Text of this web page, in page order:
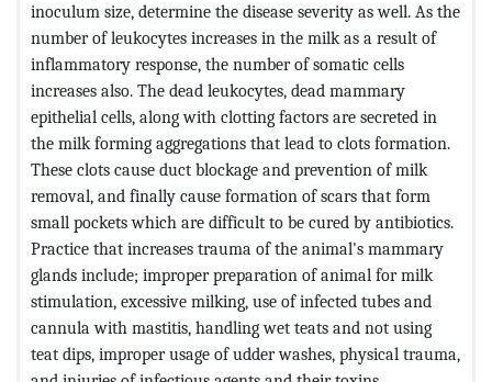
inoculum size, determine the disease severity as well. As the
number of leukocytes increases in the milk as a result of
inflammatory response, the number of somatic cells
increases also. The dead leukocytes, dead mammary
epithelial cells, along with clotting factors are secreted in
the milk forming aggregations that lead to clots formation.
These clots cause duct blockage and prevention of milk
removal, and finally cause formation of scars that form
small pockets which are difficult to be cured by antibiotics.
Practice that increases trauma of the animal's mammary
glands include; improper preparation of animal for milk
stimulation, excessive milking, use of infected tubes and
cannula with mastitis, handling wet teats and not using
teat dips, improper usage of udder washes, physical trauma,